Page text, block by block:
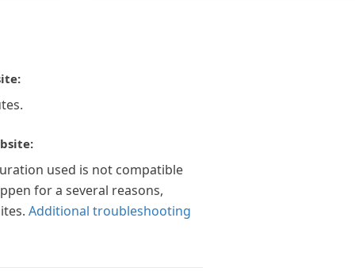
used is not compatible
for a several reasons,
Additional troubleshooting